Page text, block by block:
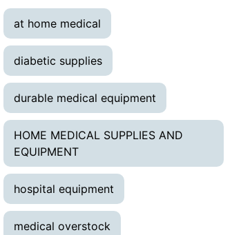
at home medical
diabetic supplies
durable medical equipment
HOME MEDICAL SUPPLIES AND
EQUIPMENT
hospital equipment
medical overstock